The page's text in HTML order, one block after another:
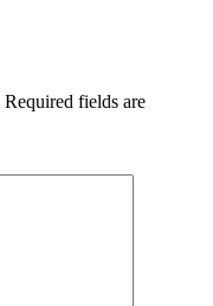
Required fields are